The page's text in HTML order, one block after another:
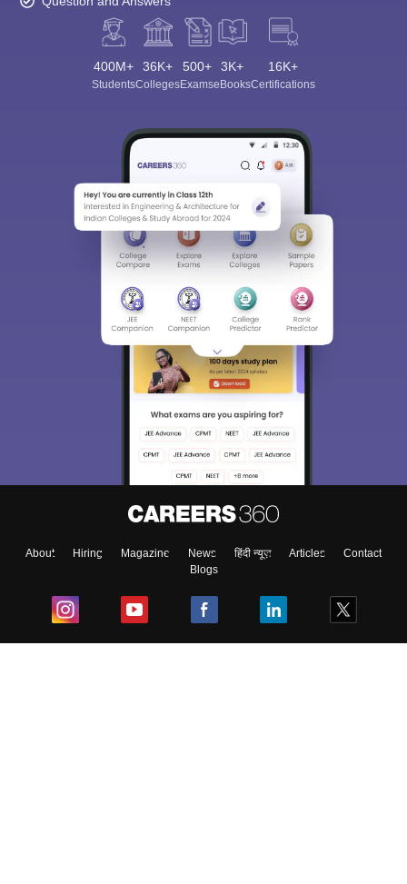
400M+
Students
36K+
Colleges
500+
Exams
3K+
eBooks
16K+
Certifications
About Hiring Magazine News हिंदी न्यूज़ Articles
Contact
Blogs